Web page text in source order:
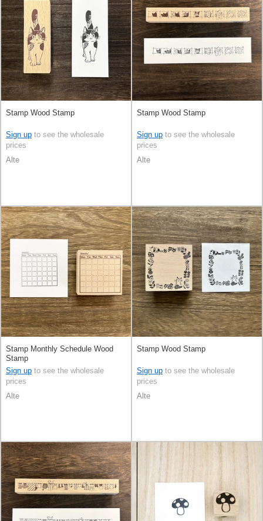
Stamp Wood Stamp
Sign up to see the wholesale
prices
Alte
Stamp Wood Stamp
Sign up to see the wholesale
prices
Alte
Stamp Monthly Schedule Wood
Stamp
Sign up to see the wholesale
prices
Alte
Stamp Wood Stamp
Sign up to see the wholesale
prices
Alte